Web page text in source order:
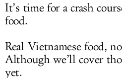
It’s time for a crash
food.
Real Vietnamese food,
Although we’ll cover
yet.